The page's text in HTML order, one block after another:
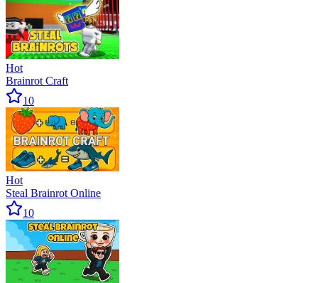
Hot
Brainrot Craft
10
Hot
Steal Brainrot Online
10